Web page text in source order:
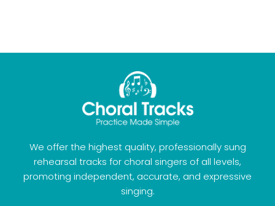
We offer the highest quality, professionally sung
rehearsal tracks for choral singers of all levels,
promoting independent, accurate, and expressive
singing.